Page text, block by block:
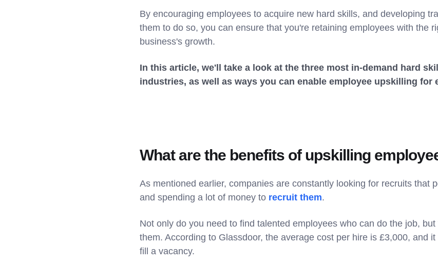
By encouraging employees to acquire new hard skills, and developing
them to do so, you can ensure that you're retaining employees with the
business's growth.
In this article, we'll take a look at the three most in-demand hard
industries, as well as ways you can enable employee upskilling for
What are the benefits of upskilling
As mentioned earlier, companies are constantly looking for recruits that
and spending a lot of money to recruit them.
Not only do you need to find talented employees who can do the job,
them. According to Glassdoor, the average cost per hire is £3,000, and
fill a vacancy.